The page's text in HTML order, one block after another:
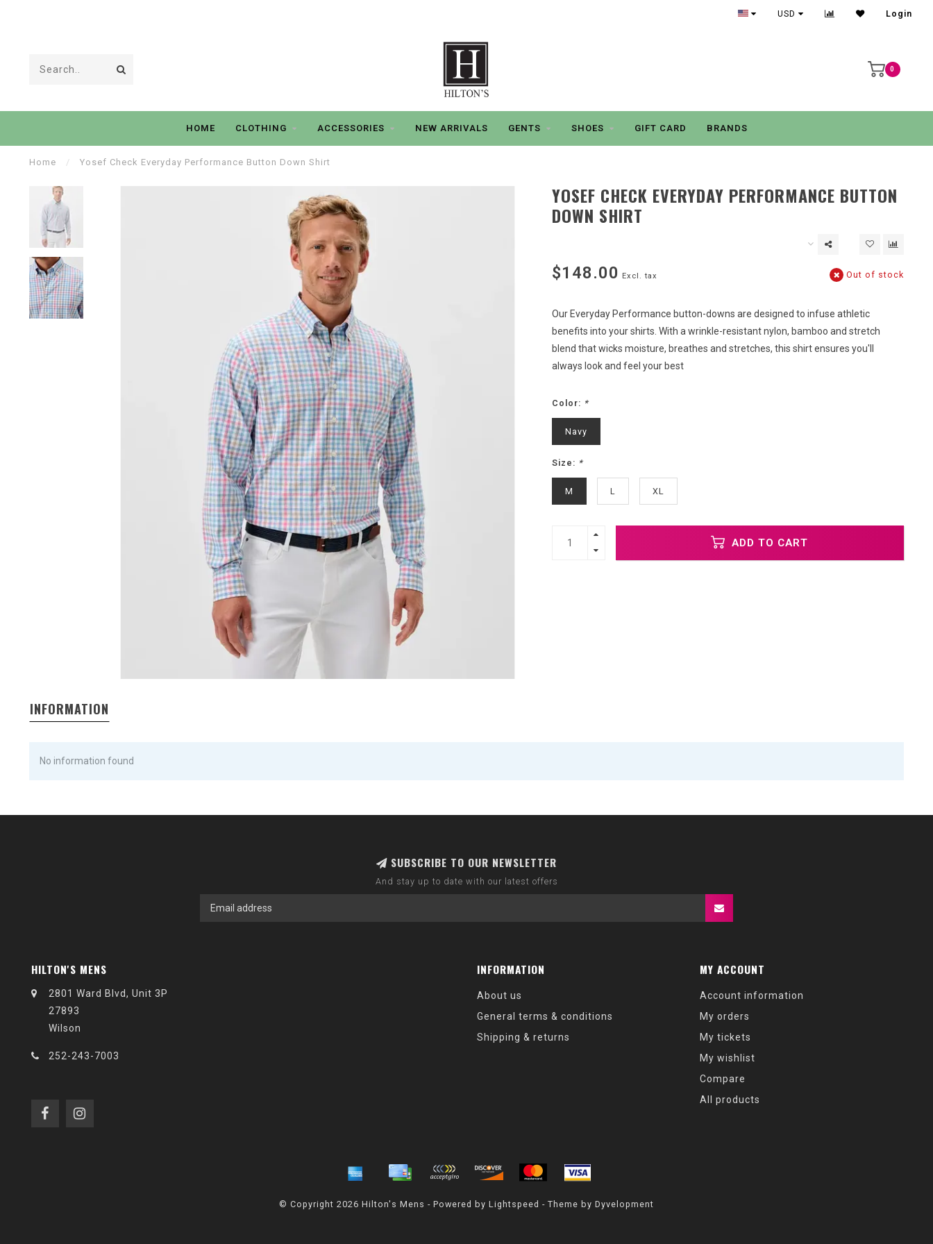
USD Login
0
HOME CLOTHING ACCESSORIES NEW ARRIVALS GENTS SHOES GIFT CARD BRANDS
Home / Yosef Check Everyday Performance Button Down Shirt
YOSEF CHECK EVERYDAY PERFORMANCE BUTTON
DOWN SHIRT
$148.00 Excl. tax Out of stock
Our Everyday Performance button-downs are designed to infuse athletic
benefits into your shirts. With a wrinkle-resistant nylon, bamboo and stretch
blend that wicks moisture, breathes and stretches, this shirt ensures you'll
always look and feel your best
Color: *
Navy
Size: *
M L XL
ADD TO CART
INFORMATION
No information found
SUBSCRIBE TO OUR NEWSLETTER
And stay up to date with our latest offers
HILTON'S MENS
2801 Ward Blvd, Unit 3P
27893
Wilson
252-243-7003
INFORMATION
About us
General terms & conditions
Shipping & returns
MY ACCOUNT
Account information
My orders
My tickets
My wishlist
Compare
All products
© Copyright 2026 Hilton's Mens - Powered by Lightspeed - Theme by Dyvelopment